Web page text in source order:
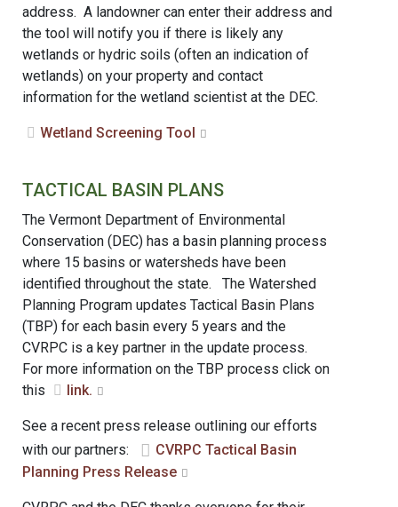
address. A landowner can enter their address and
the tool will notify you if there is likely any
wetlands or hydric soils (often an indication of
wetlands) on your property and contact
information for the wetland scientist at the DEC.
Wetland Screening Tool
TACTICAL BASIN PLANS
The Vermont Department of Environmental
Conservation (DEC) has a basin planning process
where 15 basins or watersheds have been
identified throughout the state. The Watershed
Planning Program updates Tactical Basin Plans
(TBP) for each basin every 5 years and the
CVRPC is a key partner in the update process.
For more information on the TBP process click on
this
link.
See a recent press release outlining our efforts
with our partners:
CVRPC Tactical Basin
Planning Press Release